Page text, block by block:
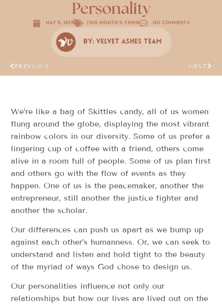
Personality
May 11, 2019 This Month's Theme No Comments
By: Velvet Ashes Team
PREVIOUS NEXT
We’re like a bag of Skittles candy, all of us women
flung around the globe, displaying the most vibrant
rainbow colors in our diversity. Some of us prefer a
lingering cup of coffee with a friend, others come
alive in a room full of people. Some of us plan first
and others go with the flow of events as they
happen. One of us is the peacemaker, another the
entrepreneur, still another the justice fighter and
another the scholar.
Our differences can push us apart as we bump up
against each other’s humanness. Or, we can seek to
understand and listen and hold tight to the beauty
of the myriad of ways God chose to design us.
Our personalities influence not only our
relationships but how our lives are lived out on the